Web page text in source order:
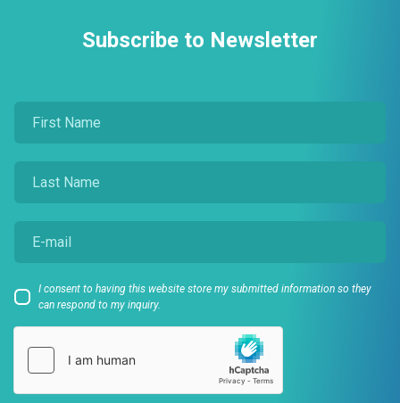
Subscribe to Newsletter
I consent to having this website store my submitted information so they
can respond to my inquiry.